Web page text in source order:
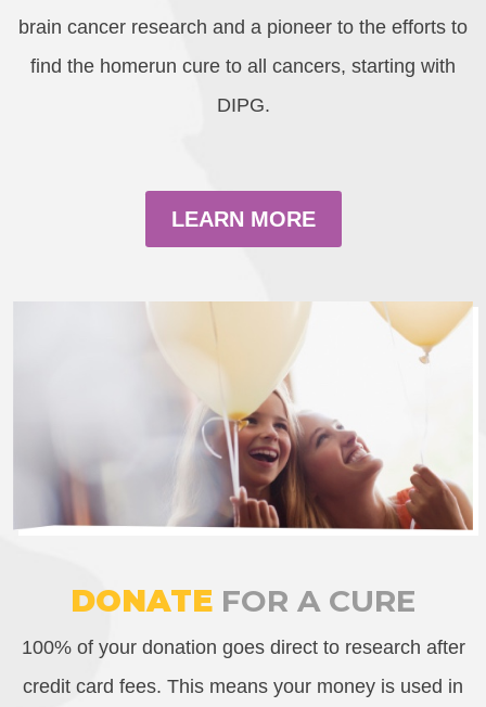
brain cancer research and a pioneer to the efforts to
find the homerun cure to all cancers, starting with
DIPG.
LEARN MORE
DONATE FOR A CURE
100% of your donation goes direct to research after
credit card fees. This means your money is used in